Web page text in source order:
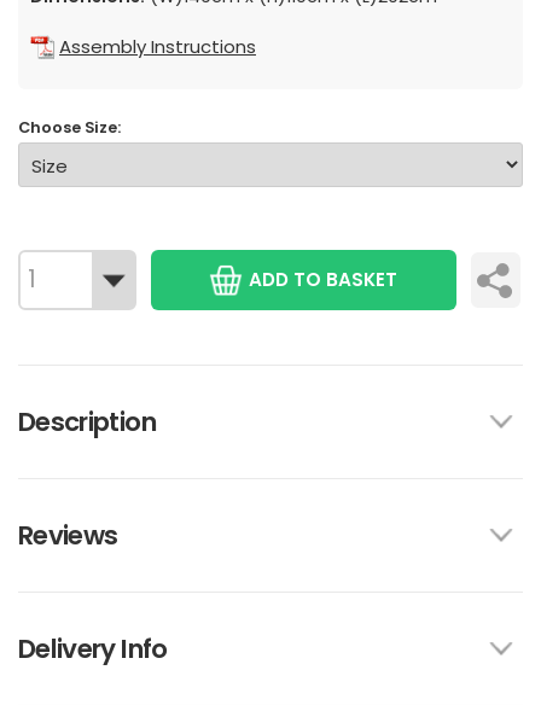
Assembly Instructions
Choose Size:
ADD TO BASKET
Description
Reviews
Delivery Info